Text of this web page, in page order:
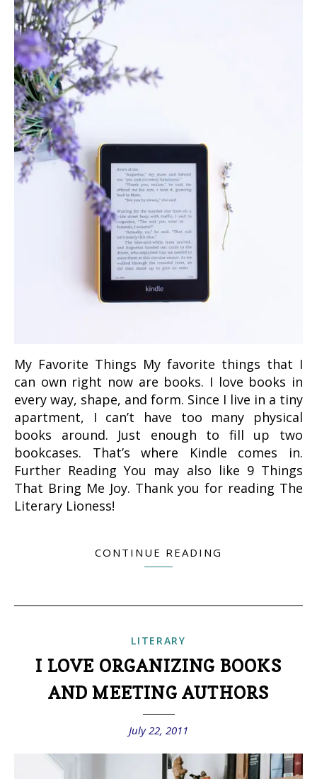
My Favorite Things My favorite things that I
can own right now are books. I love books in
every way, shape, and form. Since I live in a tiny
apartment, I can’t have too many physical
books around. Just enough to fill up two
bookcases. That’s where Kindle comes in.
Further Reading You may also like 9 Things
That Bring Me Joy. Thank you for reading The
Literary Lioness!
CONTINUE READING
LITERARY
I LOVE ORGANIZING BOOKS
AND MEETING AUTHORS
July 22, 2011